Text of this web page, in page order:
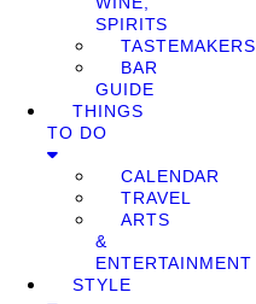
SPIRITS
TASTEMAKERS
BAR
GUIDE
THINGS
TO DO
CALENDAR
TRAVEL
ARTS
&
ENTERTAINMENT
STYLE